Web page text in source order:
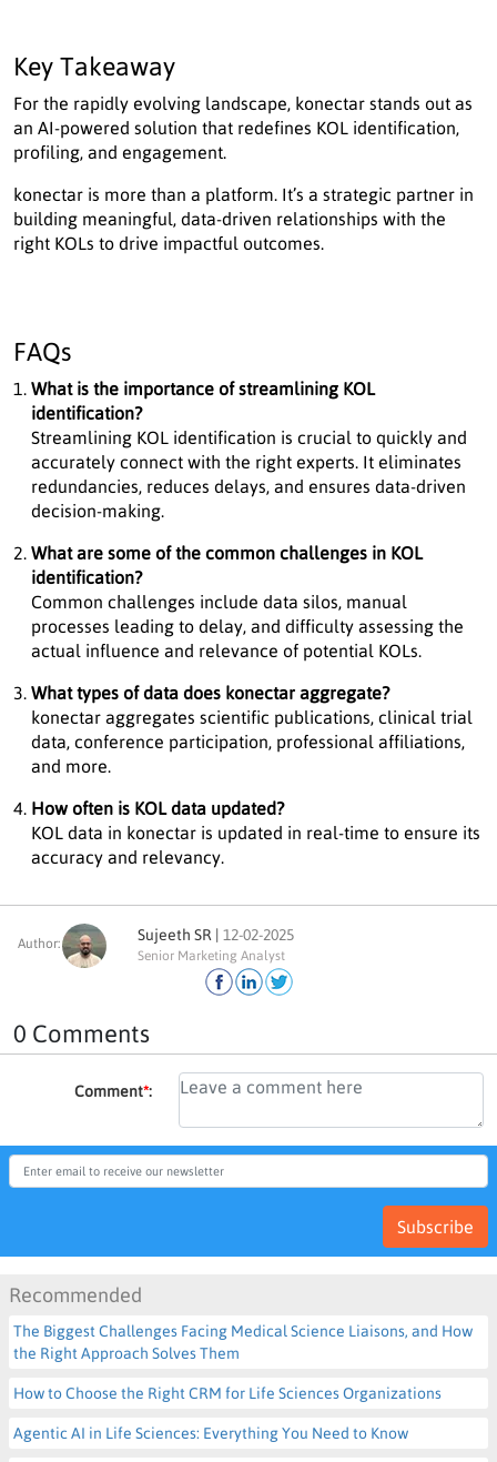
Key Takeaway
For the rapidly evolving landscape, konectar stands out as
an AI-powered solution that redefines KOL identification,
profiling, and engagement.
konectar is more than a platform. It’s a strategic partner in
building meaningful, data-driven relationships with the
right KOLs to drive impactful outcomes.
FAQs
What is the importance of streamlining KOL
identification?
Streamlining KOL identification is crucial to quickly and
accurately connect with the right experts. It eliminates
redundancies, reduces delays, and ensures data-driven
decision-making.
What are some of the common challenges in KOL
identification?
Common challenges include data silos, manual
processes leading to delay, and difficulty assessing the
actual influence and relevance of potential KOLs.
What types of data does konectar aggregate?
konectar aggregates scientific publications, clinical trial
data, conference participation, professional affiliations,
and more.
How often is KOL data updated?
KOL data in konectar is updated in real-time to ensure its
accuracy and relevancy.
Author:
Sujeeth SR | 12-02-2025
Senior Marketing Analyst
0 Comments
Comment*:
Subscribe
Recommended
The Biggest Challenges Facing Medical Science Liaisons, and How
the Right Approach Solves Them
How to Choose the Right CRM for Life Sciences Organizations
Agentic AI in Life Sciences: Everything You Need to Know